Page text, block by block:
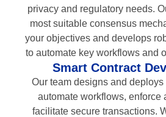
privacy and regulatory needs.
most suitable consensus
your objectives and develops
to automate key workflows and
Smart Contract
Our team designs and deploys
automate workflows, enforce
facilitate secure transactions.